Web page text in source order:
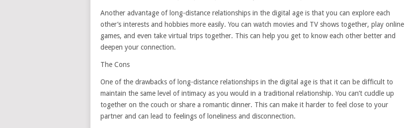
Another advantage of long-distance relationships in the digital age is that you can explore each
other’s interests and hobbies more easily. You can watch movies and TV shows together, play online
games, and even take virtual trips together. This can help you get to know each other better and
deepen your connection.
The Cons
One of the drawbacks of long-distance relationships in the digital age is that it can be difficult to
maintain the same level of intimacy as you would in a traditional relationship. You can’t cuddle up
together on the couch or share a romantic dinner. This can make it harder to feel close to your
partner and can lead to feelings of loneliness and disconnection.